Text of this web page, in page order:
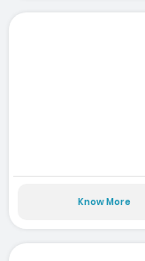
Know More